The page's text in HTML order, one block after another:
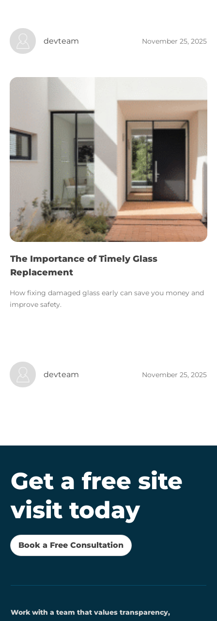
devteam November 25, 2025
The Importance of Timely Glass
Replacement
How fixing damaged glass early can save you money and
improve safety.
devteam November 25, 2025
Get a free site
visit today
Book a Free Consultation
Work with a team that values transparency,